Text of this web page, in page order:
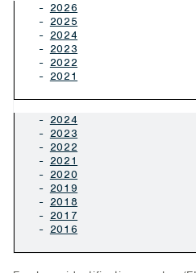
2026
2025
2024
2023
2022
2021
2024
2023
2022
2021
2020
2019
2018
2017
2016